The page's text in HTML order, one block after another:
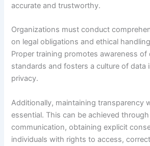
accurate and trustworthy.
Organizations must conduct
on legal obligations and ethical
Proper training promotes awareness of
standards and fosters a culture of data
privacy.
Additionally, maintaining transparency
essential. This can be achieved
communication, obtaining explicit
individuals with rights to access,